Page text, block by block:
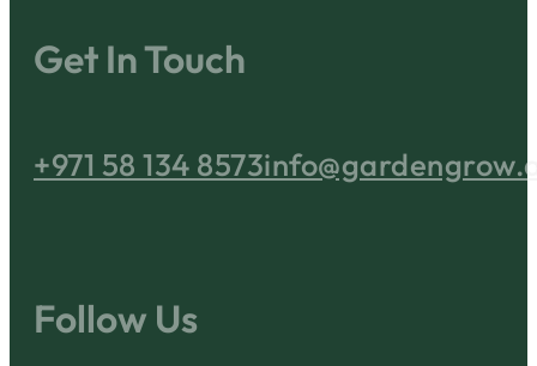
Get In Touch
+971 58 134 8573
Follow Us